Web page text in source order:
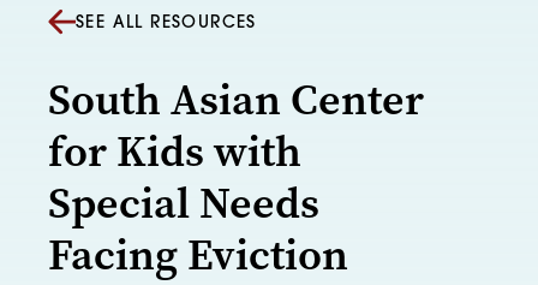
SEE ALL RESOURCES
South Asian Center
for Kids with
Special Needs
Facing Eviction